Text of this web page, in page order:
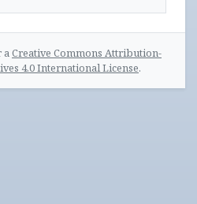
aCreative Commons Attribution-
4.0 International License.